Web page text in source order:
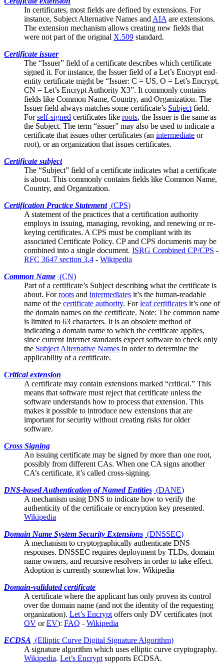
In certificates, most fields are defined by extensions. For
instance, Subject Alternative Names and AIA are extensions.
The extension mechanism allows creating new fields that
were not part of the original X.509 standard.
Certificate issuer
The “Issuer” field of a certificate describes which certificate
signed it. For instance, the Issuer field of a Let’s Encrypt end-
entity certificate might be “Issuer: C = US, O = Let’s Encrypt,
CN = Let’s Encrypt Authority X3”. It commonly contains
fields like Common Name, Country, and Organization. The
Issuer field always matches some certificate’s Subject field.
Forself-signed certificates like roots, the Issuer is the same as
the Subject. The term “issuer” may also be used to indicate a
certificate that issues other certificates (an intermediate or
root), or an organization that issues certificates.
Certificate subject
The “Subject” field of a certificate indicates what a certificate
is about. This commonly contains fields like Common Name,
Country, and Organization.
Certification Practice Statement (CPS)
A statement of the practices that a certification authority
employs in issuing, managing, revoking, and renewing or re-
keying certificates. A CPS must be compliant with its
associated Certificate Policy. CP and CPS documents may be
combined into a single document. ISRG Combined CP/CPS -
RFC 3647 section 3.4 - Wikipedia
Common Name (CN)
Part of a certificate’s Subject describing what the certificate is
about. Forroots and intermediates it’s the human-readable
name of the certificate authority. Forleaf certificates it’s one of
the domain names on the certificate. Note: The common name
is limited to 63 characters. It is an obsolete method of
indicating a domain name to which the certificate applies,
since current Internet standards expect software to check only
the Subject Alternative Names in order to determine the
applicability of a certificate.
Critical extension
A certificate may contain extensions marked “critical.” This
means that software must reject that certificate unless the
software understands how to process that extension. This
makes it possible to introduce new extensions that are
important for security without creating risks for older
software.
Cross Signing
An issuing certificate may be signed by more than one root,
possibly from different CAs. When one CA signs another
CA’s certificate, it’s called cross-signing.
DNS-based Authentication of Named Entities (DANE)
A mechanism using DNS to indicate how to verify the
authenticity of the certificate or encryption key presented.
Wikipedia
Domain Name System Security Extensions (DNSSEC)
A mechanism to cryptographically authenticate DNS
responses. DNSSEC requires deployment by TLDs, domain
name owners, and recursive resolvers in order to take effect.
Adoption is currently somewhat low. Wikipedia
Domain-validated certificate
A certificate where the applicant has only proven its control
over the domain name (and not the identity of the requesting
organization). Let’s Encrypt offers only DV certificates (not
OV orEV): FAQ - Wikipedia
ECDSA (Elliptic Curve Digital Signature Algorithm)
A signature algorithm which uses elliptic curve cryptography.
Wikipedia. Let’s Encrypt supports ECDSA.